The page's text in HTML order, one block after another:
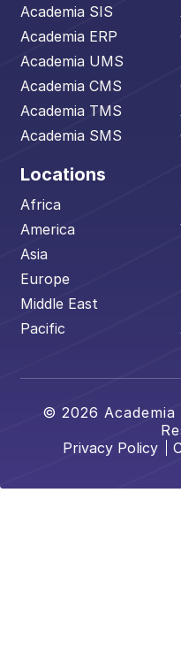
Academia SIS
Academia ERP
Academia UMS
Academia CMS
Academia TMS
Academia SMS
Locations
Africa
America
Asia
Europe
Middle East
Pacific
© 2026
Privacy Policy